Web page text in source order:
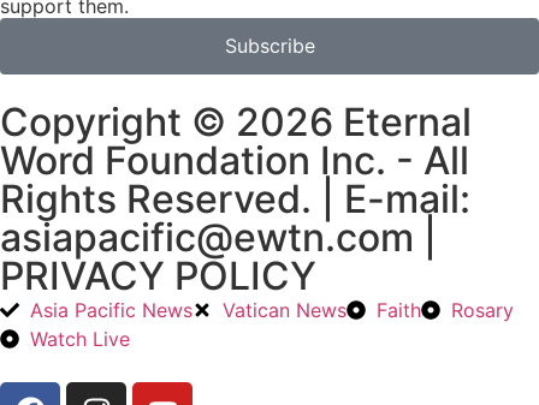
support them.
Subscribe
Copyright © 2026 Eternal
Word Foundation Inc. - All
Rights Reserved. | E-mail:
asiapacific@ewtn.com |
PRIVACY POLICY
Asia Pacific News Vatican News Faith
Rosary
Watch Live